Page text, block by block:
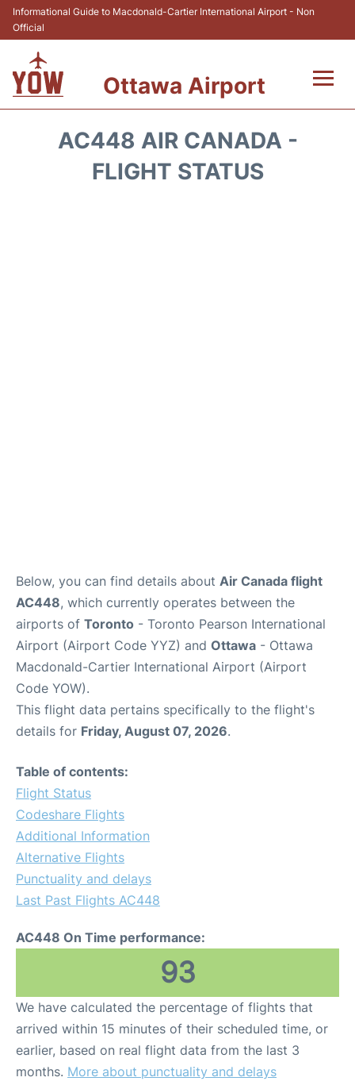
Informational Guide to Macdonald-Cartier International Airport - Non
Official
Ottawa Airport
AC448 AIR CANADA -
FLIGHT STATUS
Below, you can find details about Air Canada flight
AC448, which currently operates between the
airports of Toronto - Toronto Pearson International
Airport (Airport Code YYZ) and Ottawa - Ottawa
Macdonald-Cartier International Airport (Airport
Code YOW).
This flight data pertains specifically to the flight's
details for Friday, August 07, 2026.
Table of contents:
Flight Status
Codeshare Flights
Additional Information
Alternative Flights
Punctuality and delays
Last Past Flights AC448
AC448 On Time performance:
93
We have calculated the percentage of flights that
arrived within 15 minutes of their scheduled time, or
earlier, based on real flight data from the last 3
months. More about punctuality and delays